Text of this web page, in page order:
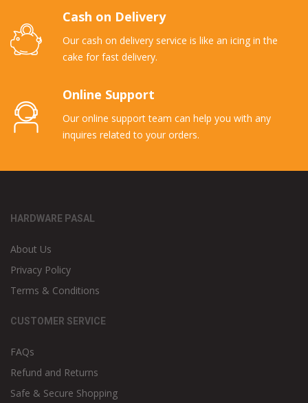
Cash on Delivery
Our cash on delivery service is like an icing in the
cake for fast delivery.
Online Support
Our online support team can help you with any
inquires related to your orders.
HARDWARE PASAL
About Us
Privacy Policy
Terms & Conditions
CUSTOMER SERVICE
FAQs
Refund and Returns
Safe & Secure Shopping